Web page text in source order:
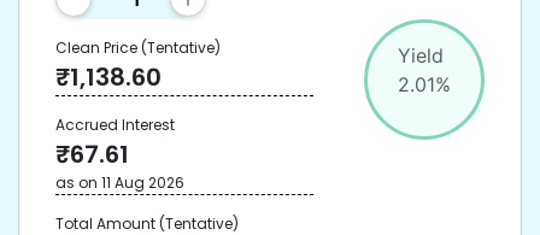
Yield
2.01%
Clean Price(Tentative)
₹1,138.60
Accrued Interest
₹67.61
as on 11 Aug 2026
Total Amount(Tentative)